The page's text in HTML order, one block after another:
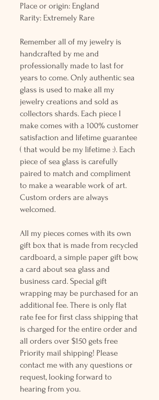
Place or origin: England
Rarity: Extremely Rare
Remember all of my jewelry is
handcrafted by me and
professionally made to last for
years to come. Only authentic sea
glass is used to make all my
jewelry creations and sold as
collectors shards. Each piece I
make comes with a 100% customer
satisfaction and lifetime guarantee
( that would be my lifetime :). Each
piece of sea glass is carefully
paired to match and compliment
to make a wearable work of art.
Custom orders are always
welcomed.
All my pieces comes with its own
gift box that is made from recycled
cardboard, a simple paper gift bow,
a card about sea glass and
business card. Special gift
wrapping may be purchased for an
additional fee. There is only flat
rate fee for first class shipping that
is charged for the entire order and
all orders over $150 gets free
Priority mail shipping! Please
contact me with any questions or
request, looking forward to
hearing from you.